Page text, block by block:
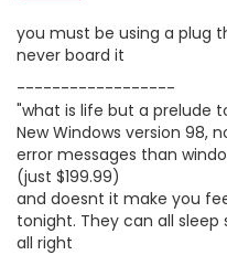
you must be using a plug
never board it
------------------
"what is life but a prelude
New Windows version 98,
error messages than
(just $199.99)
and doesnt it make you
tonight. They can all sleep
all right